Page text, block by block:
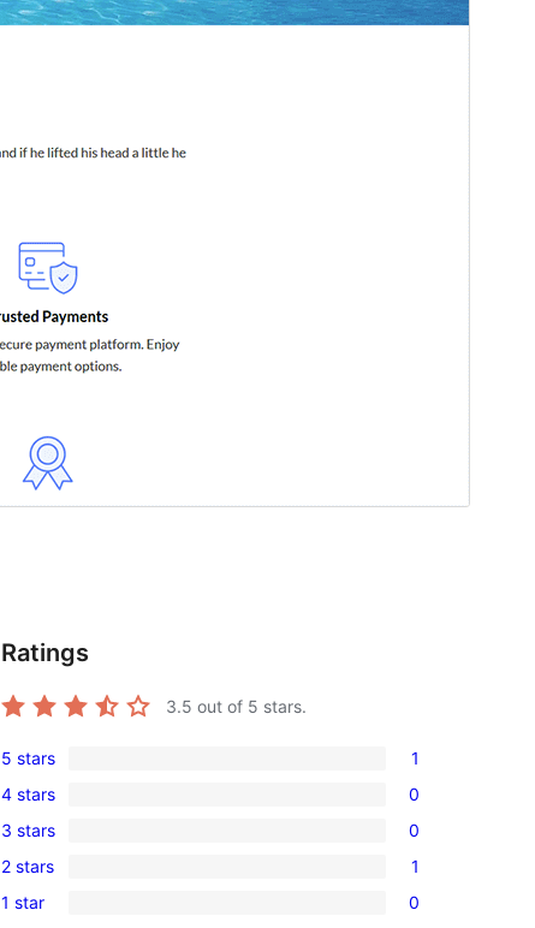
Ratings
3.5 out of 5 stars.
1
5-
star
review
5 stars 1
0
4-
star
reviews
4 stars 0
0
3-
star
3 stars 0
1
2-
2 stars 1
0
1 star 0